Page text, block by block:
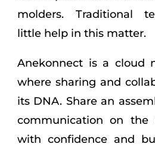
molders. Traditional
little help in this matter.
Anekonnect is a cloud
where sharing and
its DNA. Share an
communication on the
with confidence and